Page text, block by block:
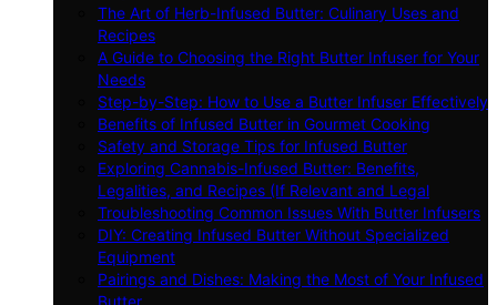
The Art of Herb-Infused Butter: Culinary Uses and
Recipes
A Guide to Choosing the Right Butter Infuser for Your
Needs
Step-by-Step: How to Use a Butter Infuser Effectively
Benefits of Infused Butter in Gourmet Cooking
Safety and Storage Tips for Infused Butter
Exploring Cannabis-Infused Butter: Benefits,
Legalities, and Recipes (If Relevant and Legal
Troubleshooting Common Issues With Butter Infusers
DIY: Creating Infused Butter Without Specialized
Equipment
Pairings and Dishes: Making the Most of Your Infused
Butter